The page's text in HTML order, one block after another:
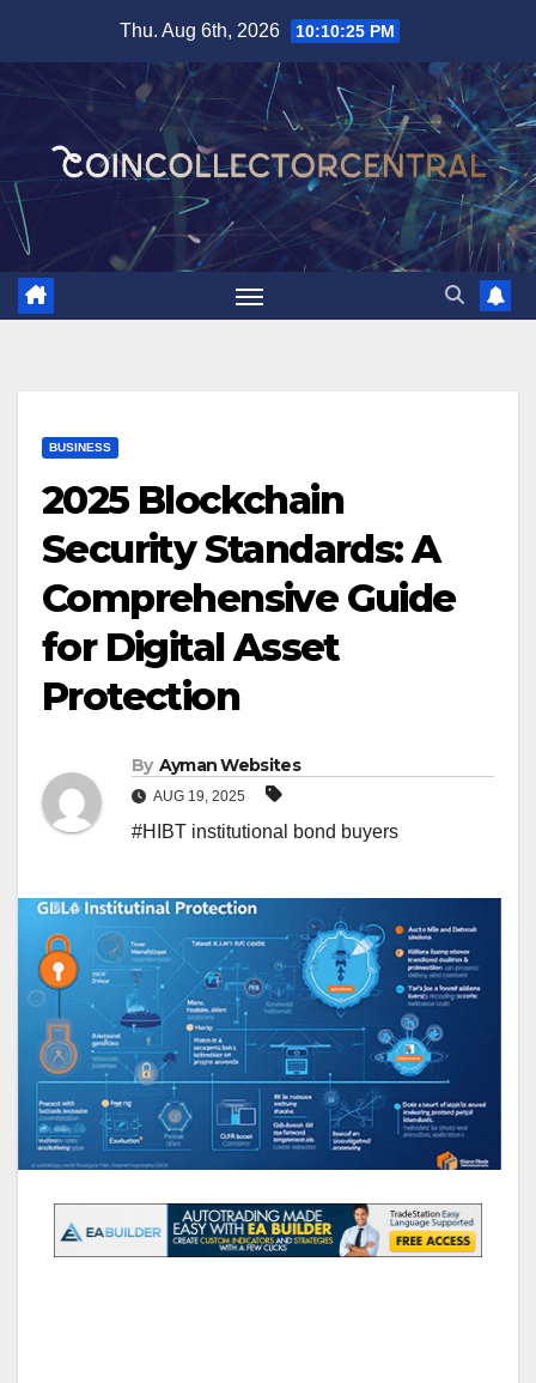
content
Thu. Aug 6th, 2026 10:10:27 PM
BUSINESS
2025 Blockchain
Security Standards: A
Comprehensive Guide
for Digital Asset
Protection
By Ayman Websites
AUG 19, 2025
#HIBT institutional bond buyers